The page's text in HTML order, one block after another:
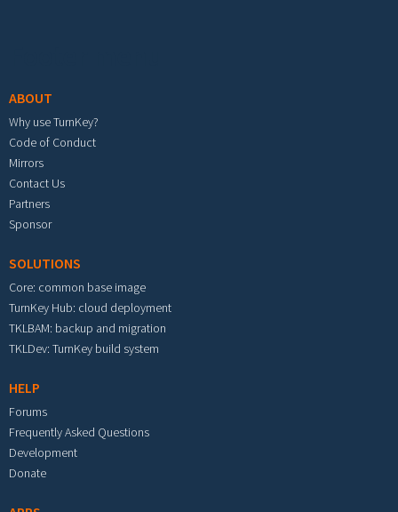
ABOUT
Why use TurnKey?
Code of Conduct
Mirrors
Contact Us
Partners
Sponsor
SOLUTIONS
Core: common base image
TurnKey Hub: cloud deployment
TKLBAM: backup and migration
TKLDev: TurnKey build system
HELP
Forums
Frequently Asked Questions
Development
Donate